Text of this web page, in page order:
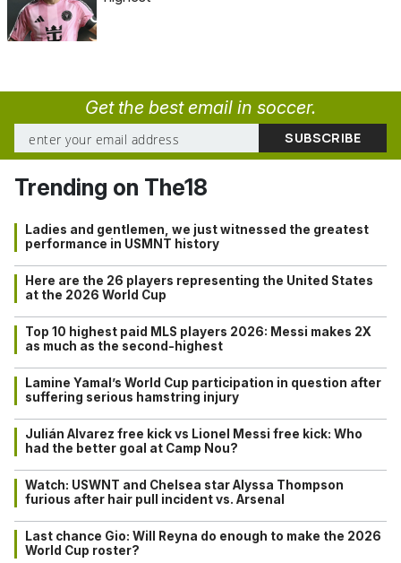
Get the best email in soccer.
Trending on The18
Ladies and gentlemen, we just witnessed the greatest
performance in USMNT history
Here are the 26 players representing the United States
at the 2026 World Cup
Top 10 highest paid MLS players 2026: Messi makes 2X
as much as the second-highest
Lamine Yamal’s World Cup participation in question after
suffering serious hamstring injury
Julián Alvarez free kick vs Lionel Messi free kick: Who
had the better goal at Camp Nou?
Watch: USWNT and Chelsea star Alyssa Thompson
furious after hair pull incident vs. Arsenal
Last chance Gio: Will Reyna do enough to make the 2026
World Cup roster?